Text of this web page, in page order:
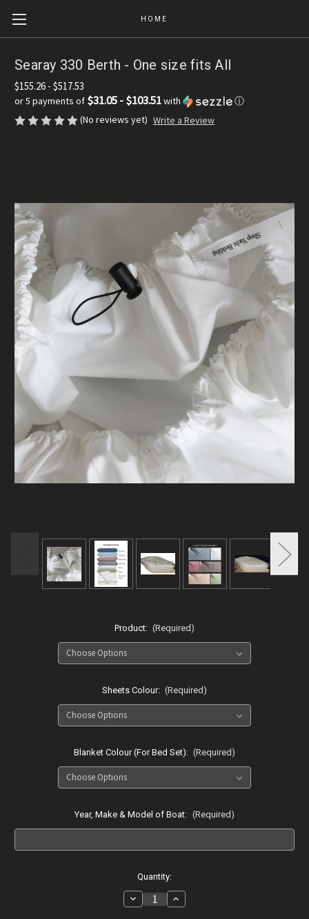
HOME
Searay 330 Berth - One size fits All
$155.26 - $517.53
or 5 payments of $31.05 - $103.51with
ⓘ
(No reviews yet) Write a Review
Product: (Required)
Sheets Colour: (Required)
Blanket Colour (For Bed Set): (Required)
Year, Make & Model of Boat: (Required)
Quantity:
Decrease
Quantity
Increase
Quantity